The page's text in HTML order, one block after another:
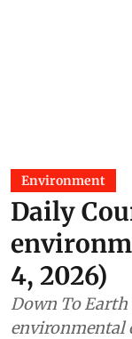
Environment
Daily
4, 2026)
Down To
environmental